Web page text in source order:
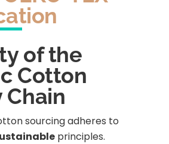
of the
Cotton
Chain
sourcing adheres to
principles.